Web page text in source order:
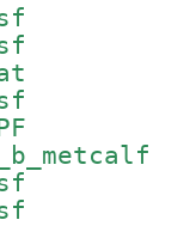
gsf
8.9/
Pat
9.0/
JPF
gsf
gsf